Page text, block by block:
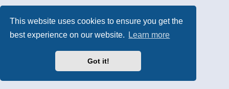
This website uses cookies to ensure you get the
best experience on our website.
Learn more
Got it!